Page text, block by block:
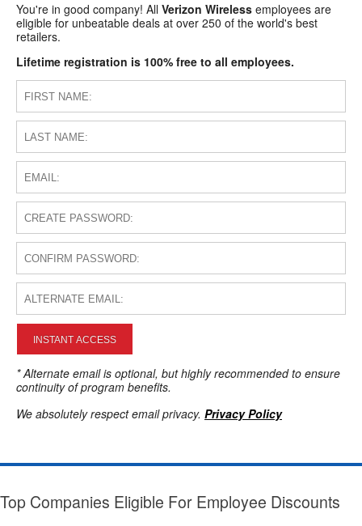
You're in good company! All Verizon Wireless employees are
eligible for unbeatable deals at over 250 of the world's best
retailers.
Lifetime registration is 100% free to all employees.
INSTANT ACCESS
* Alternate email is optional, but highly recommended to ensure
continuity of program benefits.
We absolutely respect email privacy. Privacy Policy
Top Companies Eligible For Employee Discounts